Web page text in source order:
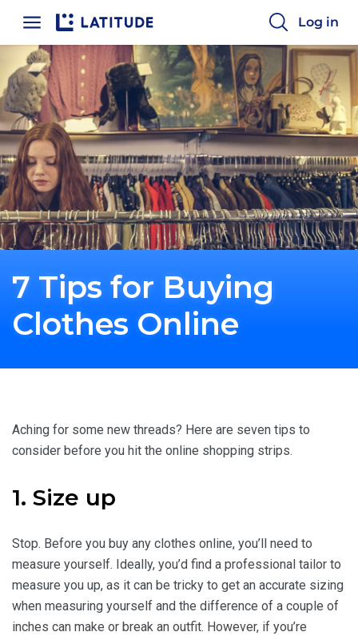
Log in
7 Tips for Buying
Clothes Online
Aching for some new threads? Here are seven tips to
consider before you hit the online shopping strips.
1. Size up
Stop. Before you buy any clothes online, you’ll need to
measure yourself. Ideally, you’d find a professional tailor to
measure you up, as it can be tricky to get an accurate sizing
when measuring yourself and the difference of a couple of
inches can make or break an outfit. However, if you’re